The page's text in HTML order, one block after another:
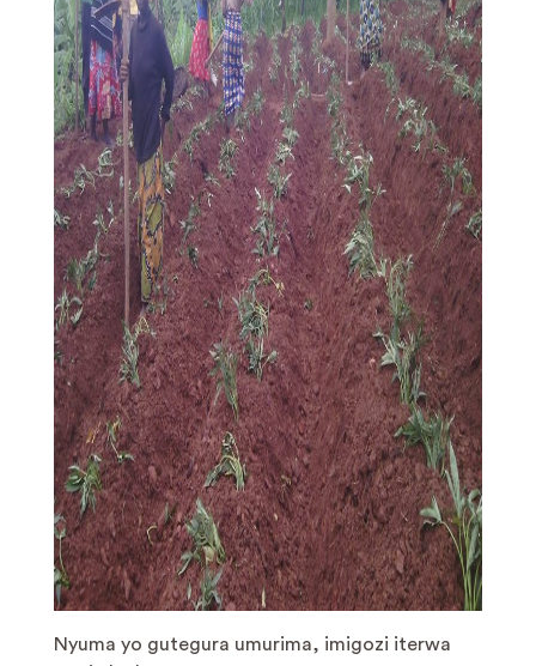
Nyuma yo gutegura umurima, imigozi iterwa